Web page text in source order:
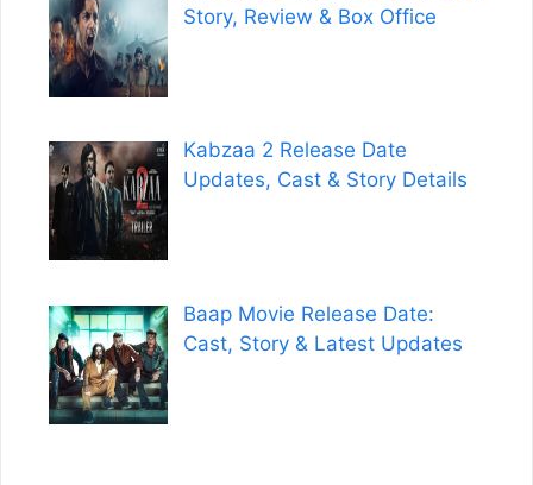
Story, Review & Box Office
Kabzaa 2 Release Date
Updates, Cast & Story Details
Baap Movie Release Date:
Cast, Story & Latest Updates